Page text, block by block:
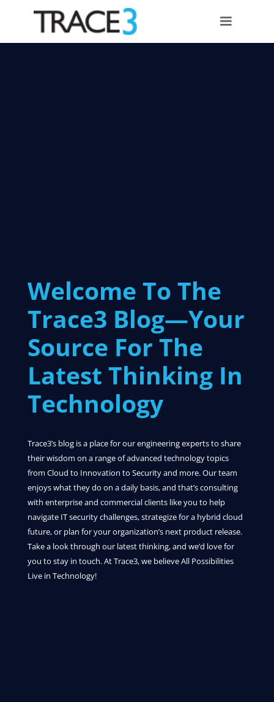
Welcome To The
Trace3 Blog—Your
Source For The
Latest Thinking In
Technology
Trace3’s blog is a place for our engineering experts to share
their wisdom on a range of advanced technology topics
from Cloud to Innovation to Security and more. Our team
enjoys what they do on a daily basis, and that’s consulting
with enterprise and commercial clients like you to help
navigate IT security challenges, strategize for a hybrid cloud
future, or plan for your organization’s next product release.
Take a look through our latest thinking, and we’d love for
you to stay in touch. At Trace3, we believe All Possibilities
Live in Technology!